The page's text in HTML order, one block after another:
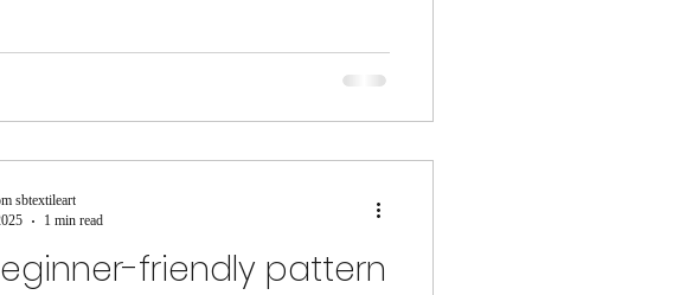
of threads on the surface of the fabric). A
friendly pattern
sbtextileart
1 min read